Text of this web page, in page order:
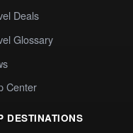
Deals
Glossary
Center
DESTINATIONS